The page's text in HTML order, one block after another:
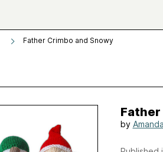
Father Crimbo and Snowy
Father
by